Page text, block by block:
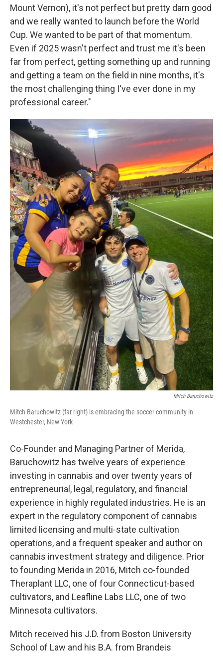
Mount Vernon), it's not perfect but pretty darn good
and we really wanted to launch before the World
Cup. We wanted to be part of that momentum.
Even if 2025 wasn't perfect and trust me it's been
far from perfect, getting something up and running
and getting a team on the field in nine months, it's
the most challenging thing I've ever done in my
professional career."
Mitch Baruchowitz
Mitch Baruchowitz (far right) is embracing the soccer community in
Westchester, New York
Co-Founder and Managing Partner of Merida,
Baruchowitz has twelve years of experience
investing in cannabis and over twenty years of
entrepreneurial, legal, regulatory, and financial
experience in highly regulated industries. He is an
expert in the regulatory component of cannabis
limited licensing and multi-state cultivation
operations, and a frequent speaker and author on
cannabis investment strategy and diligence. Prior
to founding Merida in 2016, Mitch co-founded
Theraplant LLC, one of four Connecticut-based
cultivators, and Leafline Labs LLC, one of two
Minnesota cultivators.
Mitch received his J.D. from Boston University
School of Law and his B.A. from Brandeis